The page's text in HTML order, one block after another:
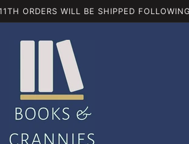
ORDERS WILL BE SHIPPED